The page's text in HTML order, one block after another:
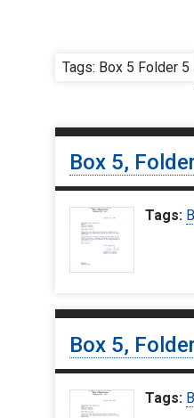
Tags: Box 5 Folder 5
Box 5,
Tags:
Box 5,
Tags: